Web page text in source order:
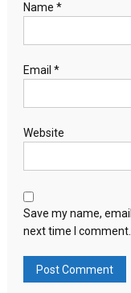
Name *
Email *
Website
Save my name,
next time I comment.